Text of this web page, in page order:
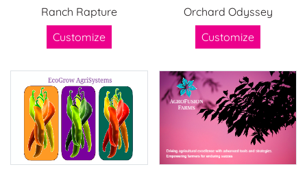
Ranch Rapture
Customize
Orchard Odyssey
Customize